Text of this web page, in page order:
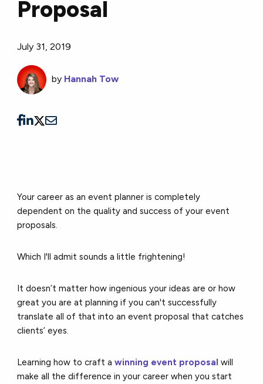
Proposal
July 31, 2019
by Hannah Tow
Your career as an event planner is completely
dependent on the quality and success of your event
proposals.
Which I'll admit sounds a little frightening!
It doesn’t matter how ingenious your ideas are or how
great you are at planning if you can't successfully
translate all of that into an event proposal that catches
clients’ eyes.
Learning how to craft awinning event proposal will
make all the difference in your career when you start